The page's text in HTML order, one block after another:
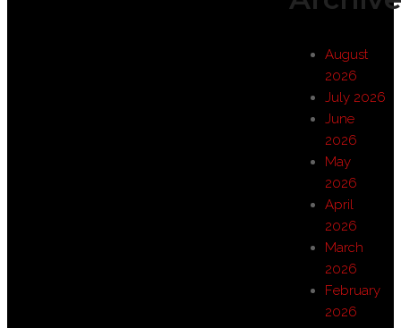
August
2026
July 2026
June
2026
May
2026
April
2026
March
2026
February
2026